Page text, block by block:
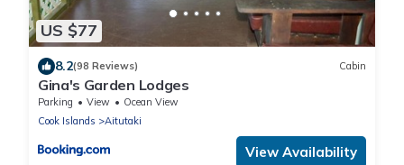
US $77
8.2(98 Reviews) Cabin
Gina's Garden Lodges
Parking View
Ocean View
Cook Islands
Aitutaki
View Availability